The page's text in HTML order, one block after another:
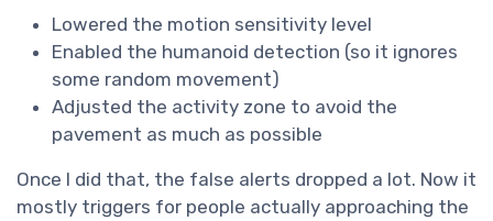
Lowered the motion sensitivity level
Enabled the humanoid detection (so it ignores
some random movement)
Adjusted the activity zone to avoid the
pavement as much as possible
Once I did that, the false alerts dropped a lot. Now it
mostly triggers for people actually approaching the